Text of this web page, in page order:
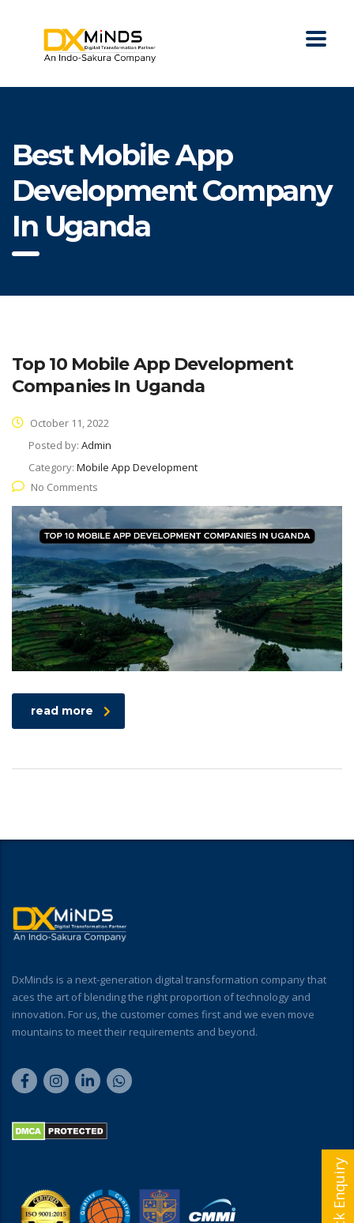
Best Mobile App
Development Company
In Uganda
Top 10 Mobile App Development
Companies In Uganda
October 11, 2022
Posted by: Admin
Category: Mobile App Development
No Comments
read more
DxMinds is a next-generation digital transformation company that
aces the art of blending the right proportion of technology and
innovation. For us, the customer comes first and we even move
mountains to meet their requirements and beyond.